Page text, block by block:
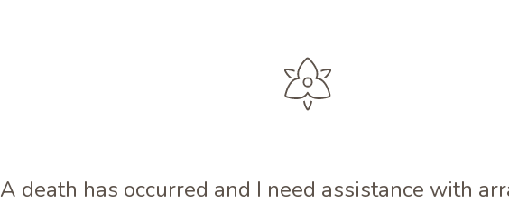
A death has occurred and I need assistance with